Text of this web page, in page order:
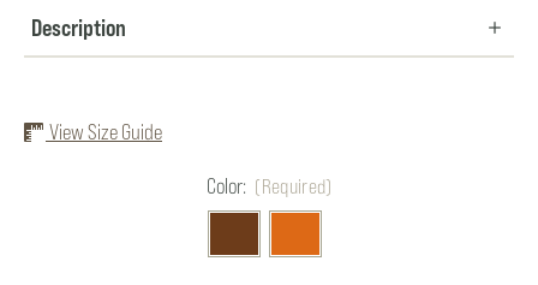
Description
View Size Guide
Color: (Required)